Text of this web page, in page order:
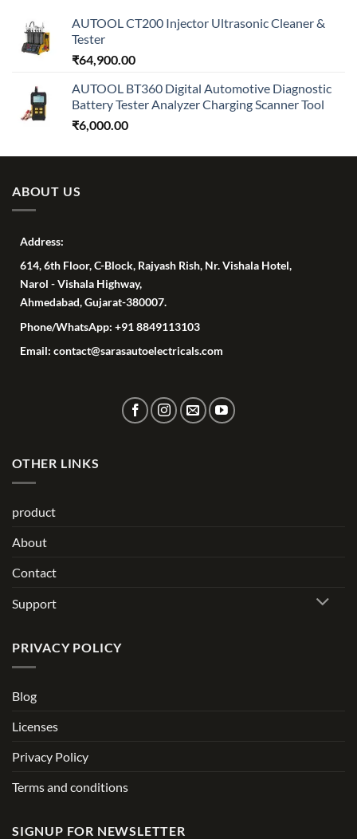
AUTOOL CT200 Injector Ultrasonic Cleaner &
Tester
₹64,900.00
AUTOOL BT360 Digital Automotive Diagnostic
Battery Tester Analyzer Charging Scanner Tool
₹6,000.00
ABOUT US
Address:
614, 6th Floor, C-Block, Rajyash Rish, Nr. Vishala Hotel,
Narol - Vishala Highway,
Ahmedabad, Gujarat-380007.
Phone/WhatsApp: +91 8849113103
Email: contact@sarasautoelectricals.com
OTHER LINKS
product
About
Contact
Support
PRIVACY POLICY
Blog
Licenses
Privacy Policy
Terms and conditions
SIGNUP FOR NEWSLETTER